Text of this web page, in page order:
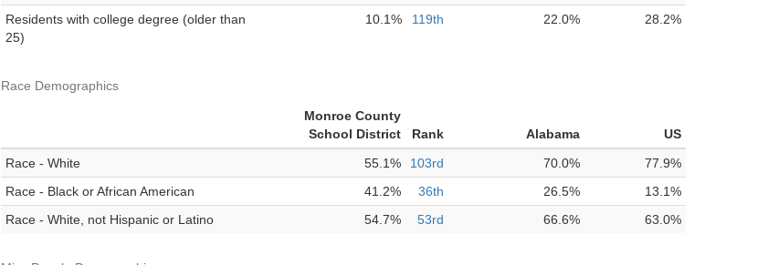
Residents with college degree (older than
25)
10.1% 119th 22.0% 28.2%
Race Demographics
Monroe County
School District
Rank Alabama
US
Race - White
55.1% 103rd 70.0%
77.9%
Race - Black or African American
41.2% 36th 26.5%
13.1%
Race - White, not Hispanic or Latino
54.7% 53rd 66.6% 63.0%